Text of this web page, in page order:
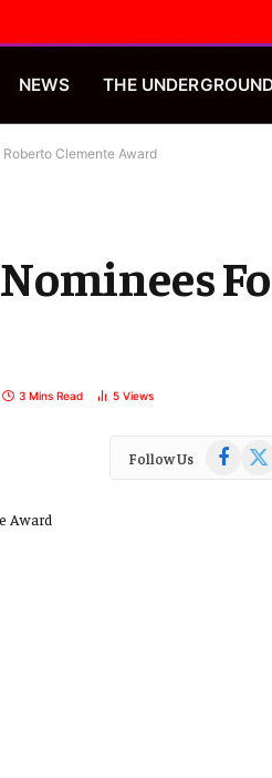
NEWS THE
Clemente Award
3 Mins Read 5 Views
Follow Us Facebook